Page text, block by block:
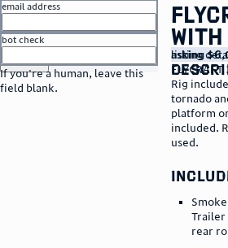
email address
bot check
If you're a human, leave this
field blank.
listing
asking
Rig
tornado
platform
included.
used.
Trailer
rear